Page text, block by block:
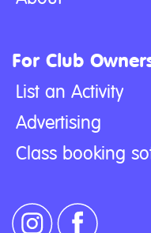
For Club
List an Activity
Advertising
Class booking